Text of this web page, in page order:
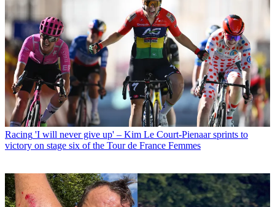
Racing 'I will never give up' – Kim Le Court-Pienaar sprints to
victory on stage six of the Tour de France Femmes